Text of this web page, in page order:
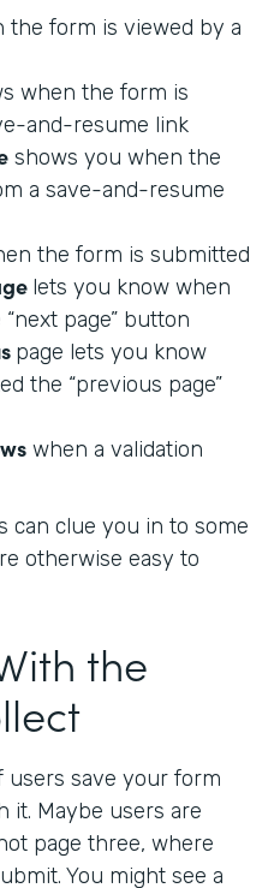
the form is viewed by a
when the form is
and-resume link
shows you when the
a save-and-resume
the form is submitted
lets you know when
page” button
page lets you know
the “previous page”
when a validation
can clue you in to some
otherwise easy to
the
users save your form
it. Maybe users are
page three, where
You might see a